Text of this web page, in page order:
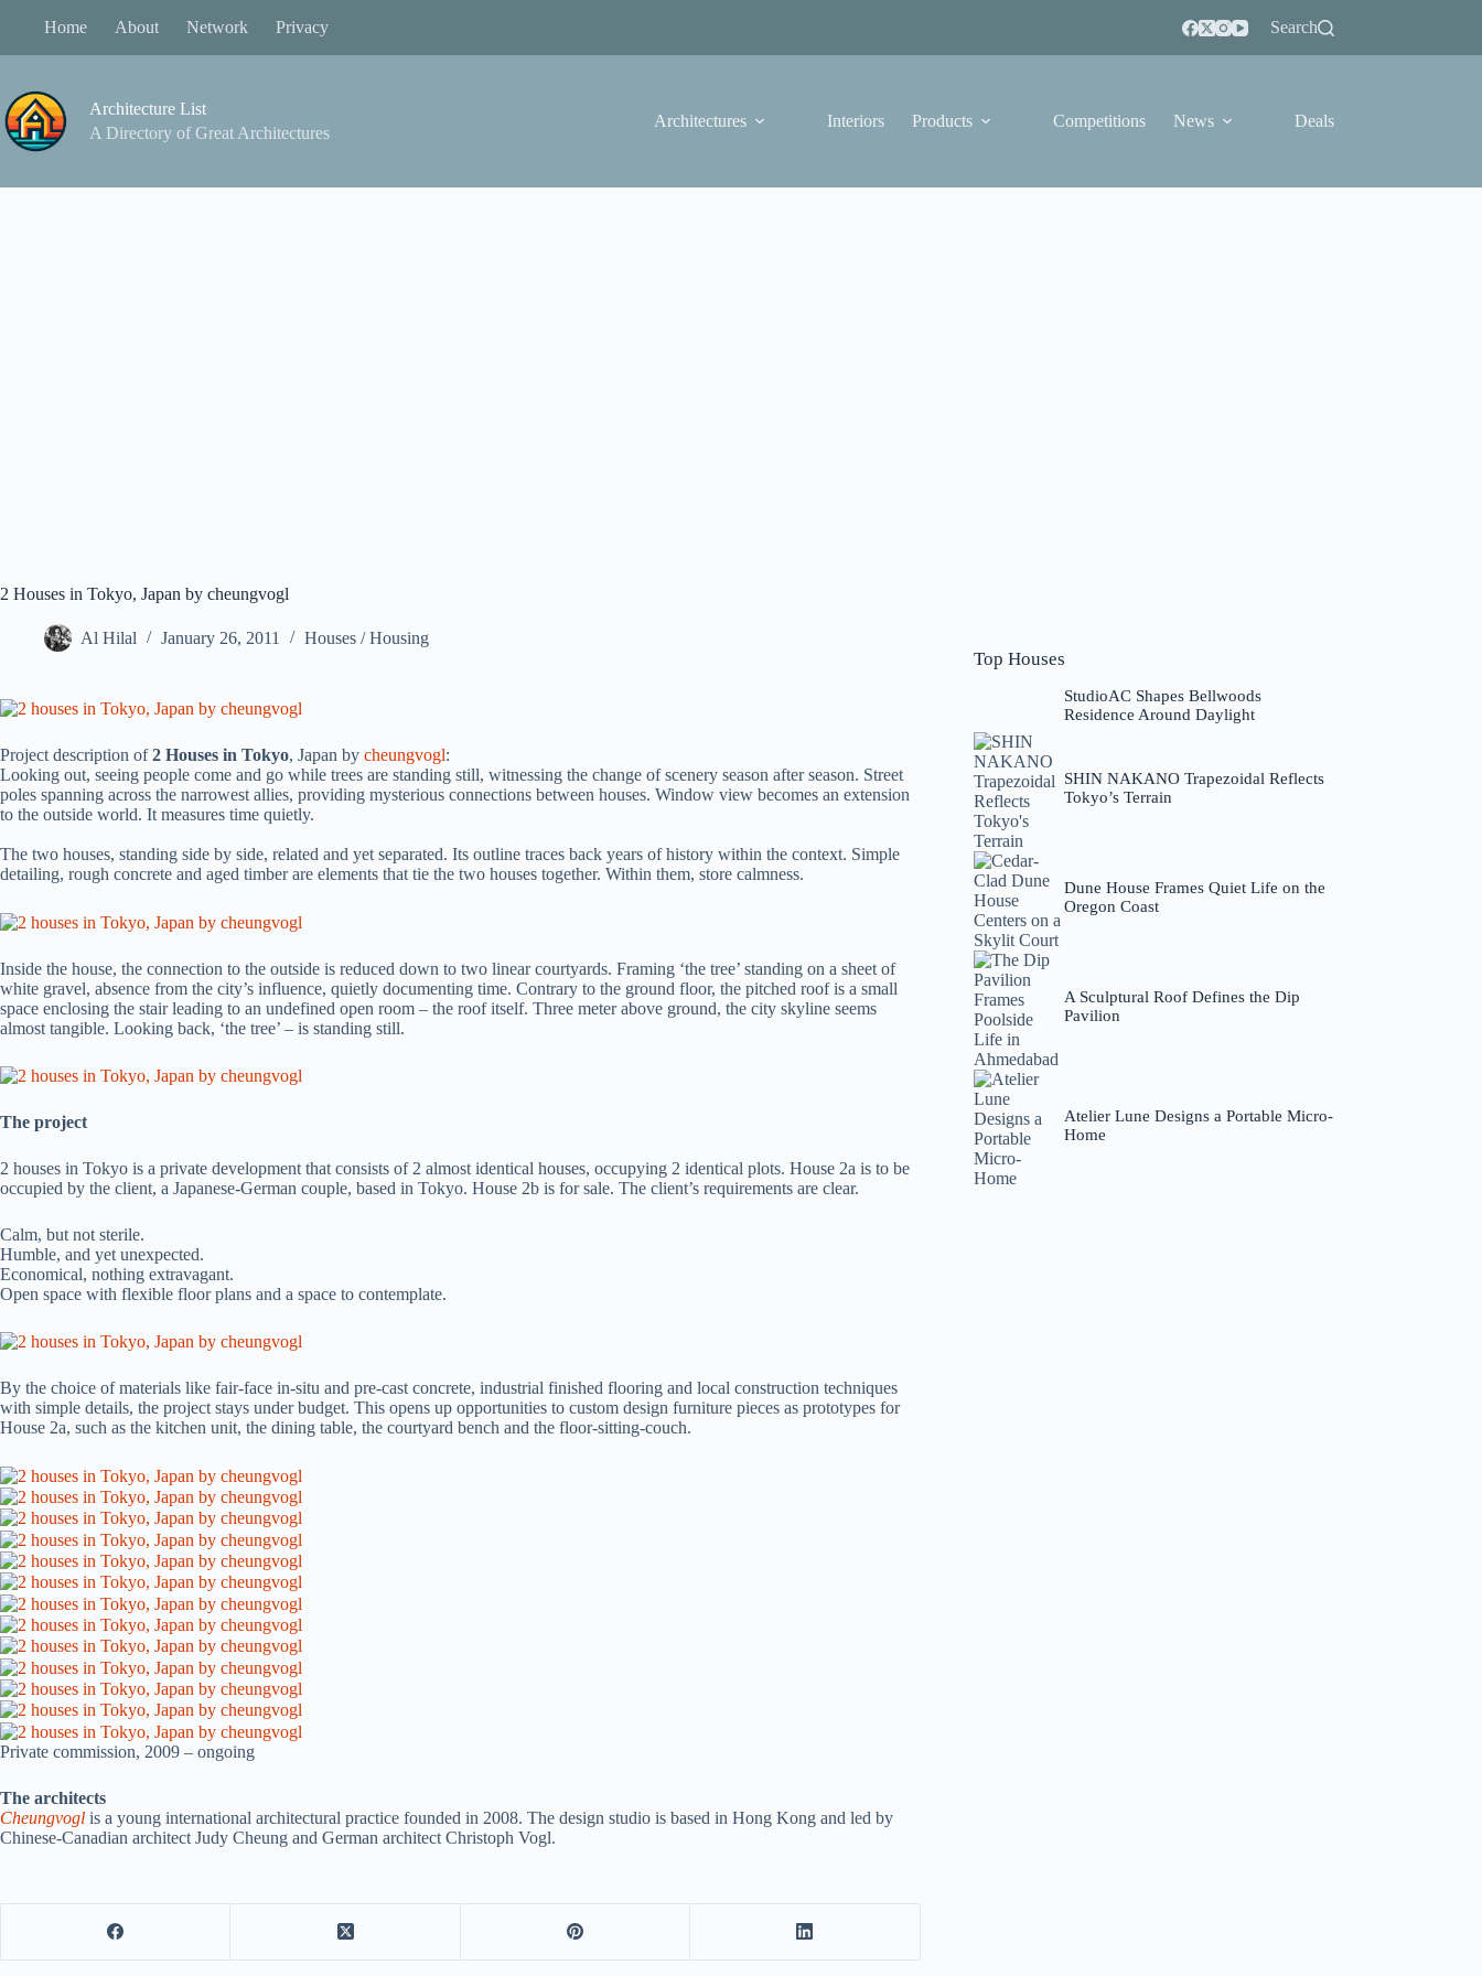
Home About Network Privacy Search
Architecture List
A Directory of Great Architectures
Architectures Interiors Products Competitions News Deals
2 Houses in Tokyo, Japan by cheungvogl
Al Hilal January 26, 2011 Houses / Housing
Project description of2 Houses in Tokyo, Japan by cheungvogl:
Looking out, seeing people come and go while trees are standing still, witnessing the change of scenery season after season. Street
poles spanning across the narrowest allies, providing mysterious connections between houses. Window view becomes an extension
to the outside world. It measures time quietly.
The two houses, standing side by side, related and yet separated. Its outline traces back years of history within the context. Simple
detailing, rough concrete and aged timber are elements that tie the two houses together. Within them, store calmness.
Inside the house, the connection to the outside is reduced down to two linear courtyards. Framing ‘the tree’ standing on a sheet of
white gravel, absence from the city’s influence, quietly documenting time. Contrary to the ground floor, the pitched roof is a small
space enclosing the stair leading to an undefined open room – the roof itself. Three meter above ground, the city skyline seems
almost tangible. Looking back, ‘the tree’ – is standing still.
The project
2 houses in Tokyo is a private development that consists of 2 almost identical houses, occupying 2 identical plots. House 2a is to be
occupied by the client, a Japanese-German couple, based in Tokyo. House 2b is for sale. The client’s requirements are clear.
Calm, but not sterile.
Humble, and yet unexpected.
Economical, nothing extravagant.
Open space with flexible floor plans and a space to contemplate.
By the choice of materials like fair-face in-situ and pre-cast concrete, industrial finished flooring and local construction techniques
with simple details, the project stays under budget. This opens up opportunities to custom design furniture pieces as prototypes for
House 2a, such as the kitchen unit, the dining table, the courtyard bench and the floor-sitting-couch.
Private commission, 2009 – ongoing
The architects
Cheungvogl is a young international architectural practice founded in 2008. The design studio is based in Hong Kong and led by
Chinese-Canadian architect Judy Cheung and German architect Christoph Vogl.
Top Houses
StudioAC Shapes Bellwoods
Residence Around Daylight
SHIN NAKANO Trapezoidal Reflects
Tokyo’s Terrain
Dune House Frames Quiet Life on the
Oregon Coast
A Sculptural Roof Defines the Dip
Pavilion
Atelier Lune Designs a Portable Micro-
Home